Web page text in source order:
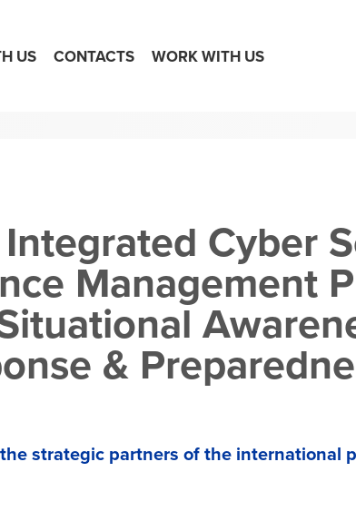
US CONTACTS WORK WITH US
Cyber
Management
&
strategic partners of the international